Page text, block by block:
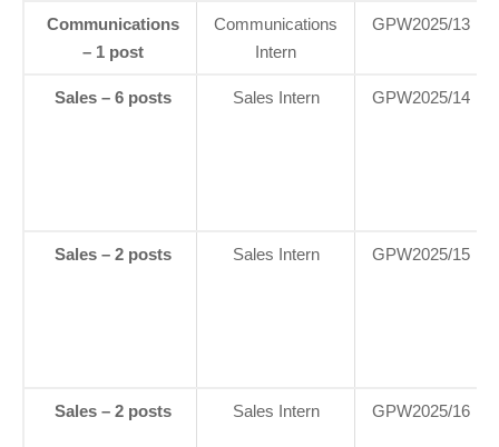
Communications
– 1 post
Communications
Intern
GPW2025/13
Sales – 6 posts Sales Intern GPW2025/14
Sales – 2 posts Sales Intern GPW2025/15
Sales – 2 posts Sales Intern GPW2025/16